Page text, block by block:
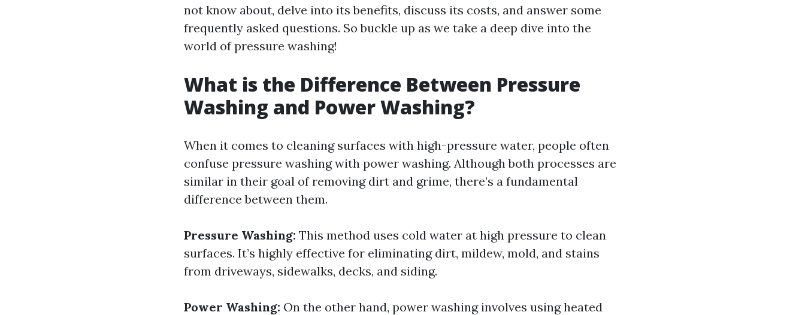
not know about, delve into its benefits, discuss its costs, and answer some
frequently asked questions. So buckle up as we take a deep dive into the
world of pressure washing!
What is the Difference Between Pressure
Washing and Power Washing?
When it comes to cleaning surfaces with high-pressure water, people often
confuse pressure washing with power washing. Although both processes are
similar in their goal of removing dirt and grime, there’s a fundamental
difference between them.
Pressure Washing: This method uses cold water at high pressure to clean
surfaces. It’s highly effective for eliminating dirt, mildew, mold, and stains
from driveways, sidewalks, decks, and siding.
Power Washing: On the other hand, power washing involves using heated